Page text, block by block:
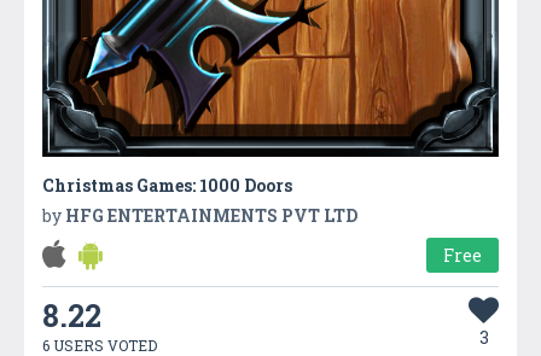
Christmas Games: 1000 Doors
by HFG ENTERTAINMENTS PVT LTD
Free
8.22
6 USERS VOTED 3